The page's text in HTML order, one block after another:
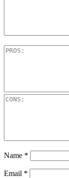
Name *
Email *